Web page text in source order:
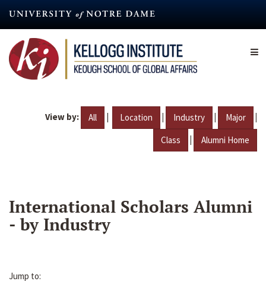
content
View by: All | Location | Industry | Major |
Class | Alumni Home
International Scholars Alumni
- by Industry
Jump to: